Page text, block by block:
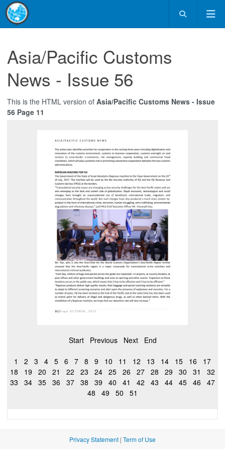
Asia/Pacific Customs
News - Issue 56
This is the HTML version of Asia/Pacific Customs News - Issue
56 Page 11
Start Previous Next End
1 2 3 4 5 6 7 8 9 10 11 12 13 14 15 16
17
18
19 20 21 22 23 24 25 26 27 28 29 30 31
32
33
34 35 36 37 38 39 40 41 42 43 44 45 46
47
48
49 50 51
Privacy Statement | Term of Use